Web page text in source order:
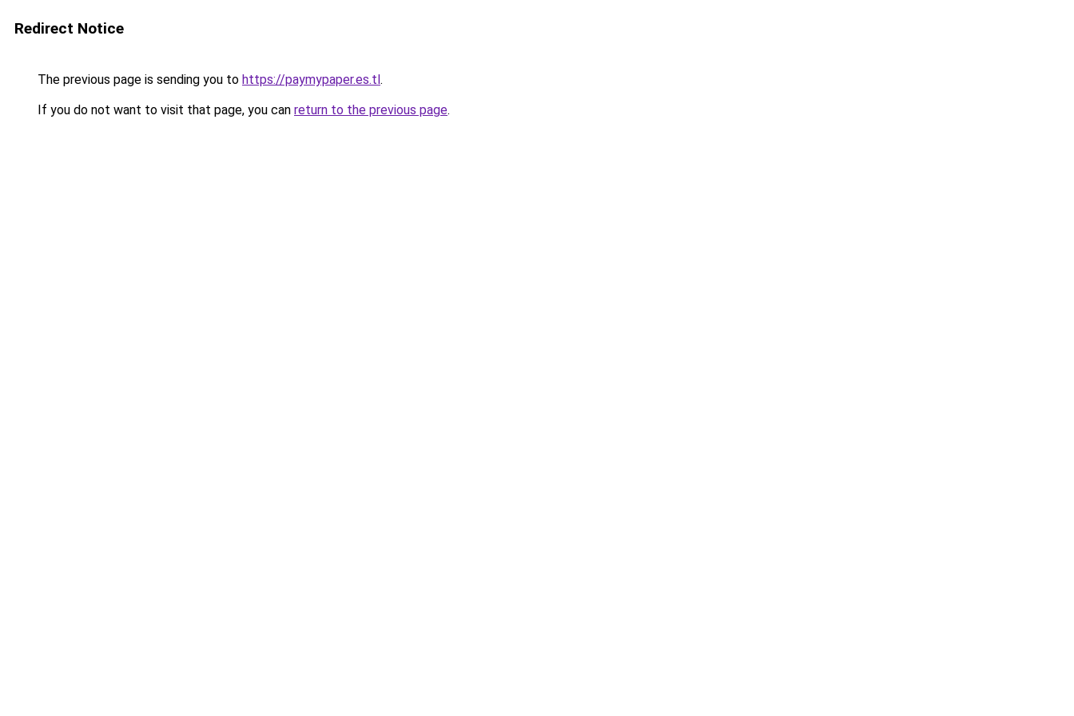
Redirect Notice
The previous page is sending you to https://paymypaper.es.tl.
If you do not want to visit that page, you can return to the previous page.